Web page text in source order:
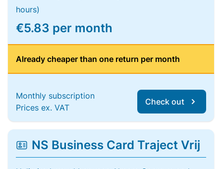
hours)
€5.83 per month
Already cheaper than one return per month
Monthly subscription
Prices ex. VAT
Check out
NS Business Card Traject Vrij